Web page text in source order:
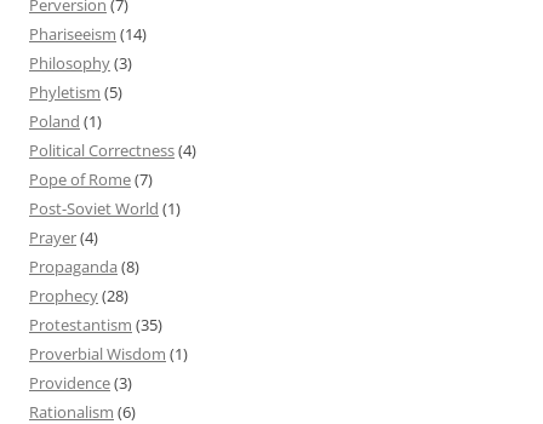
Perversion (7)
Phariseeism (14)
Philosophy(3)
Phyletism (5)
Poland (1)
Political Correctness(4)
Pope of Rome(7)
Post-Soviet World (1)
Prayer(4)
Propaganda (8)
Prophecy(28)
Protestantism (35)
Proverbial Wisdom (1)
Providence(3)
Rationalism (6)